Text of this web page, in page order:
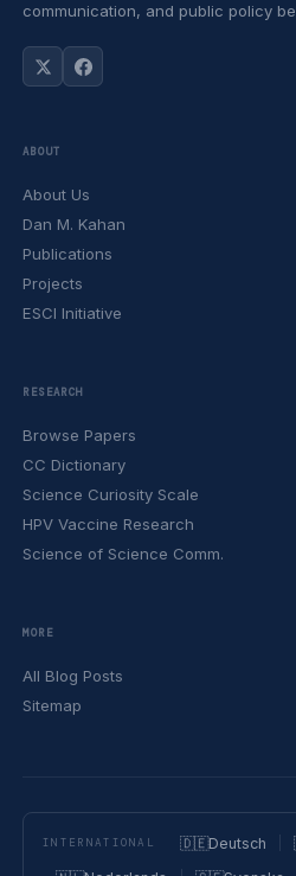
communication, and public policy
ABOUT
About Us
Dan M. Kahan
Publications
Projects
ESCI Initiative
RESEARCH
Browse Papers
CC Dictionary
Science Curiosity Scale
HPV Vaccine Research
Science of Science Comm.
MORE
All Blog Posts
Sitemap
INTERNATIONAL 🇩🇪Deutsch